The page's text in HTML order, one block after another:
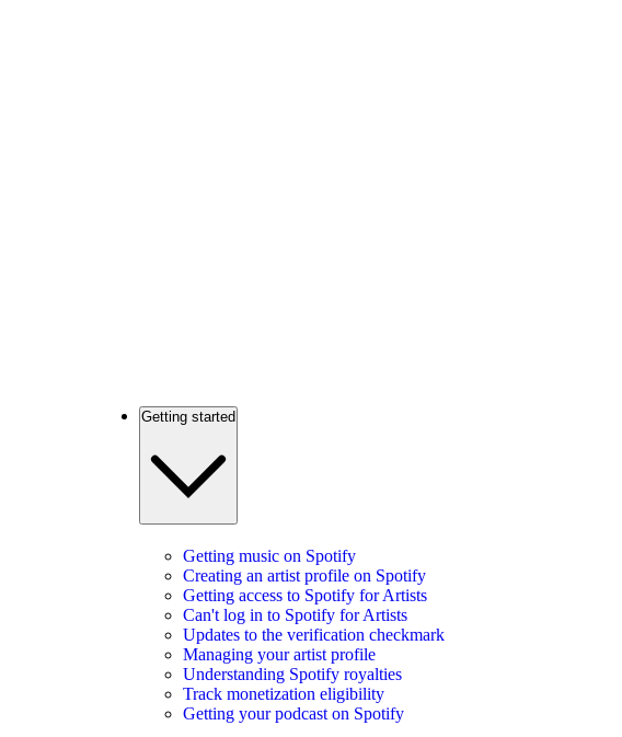
Getting started
Getting music on Spotify
Creating an artist profile on Spotify
Getting access to Spotify for Artists
Can't log in to Spotify for Artists
Updates to the verification checkmark
Managing your artist profile
Understanding Spotify royalties
Track monetization eligibility
Getting your podcast on Spotify